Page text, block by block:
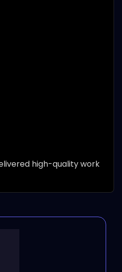
high-quality work